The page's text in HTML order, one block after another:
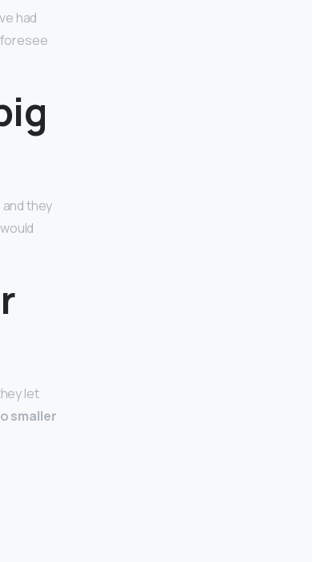
had
foresee
and they
let
smaller